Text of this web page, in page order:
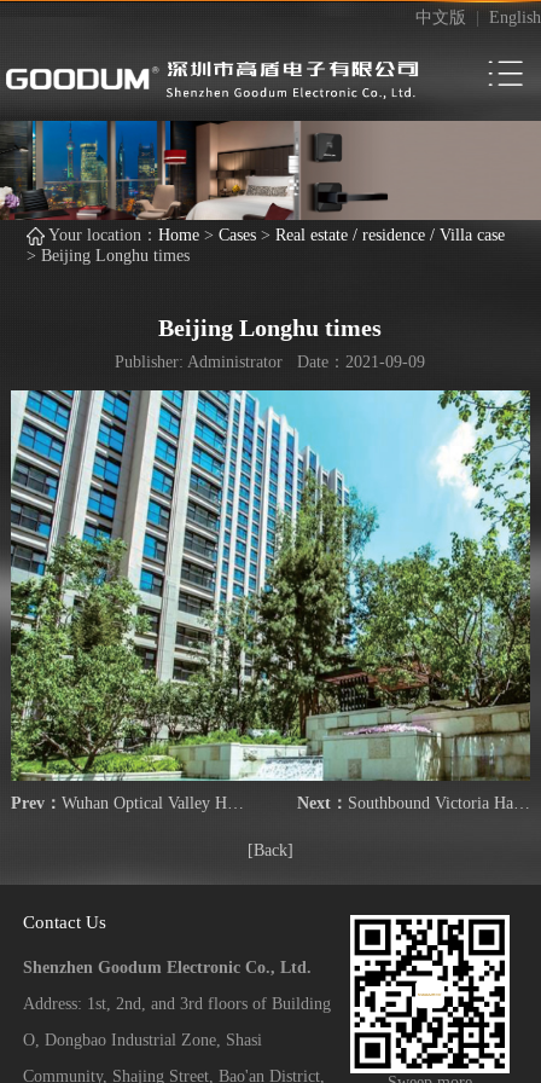
中文版 English
Your location：Home >Cases >Real estate / residence / Villa case
>Beijing Longhu times
Beijing Longhu times
Publisher: Administrator Date：2021-09-09
Prev： Wuhan Optical Valley Huijing Next： Southbound Victoria Harbour Peninsula
[Back]
Contact Us
Shenzhen Goodum Electronic Co., Ltd.
Address: 1st, 2nd, and 3rd floors of Building
O, Dongbao Industrial Zone, Shasi
Community, Shajing Street, Bao'an District,